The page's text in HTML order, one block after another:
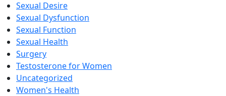
Sexual Desire
Sexual Dysfunction
Sexual Function
Sexual Health
Surgery
Testosterone for Women
Uncategorized
Women's Health